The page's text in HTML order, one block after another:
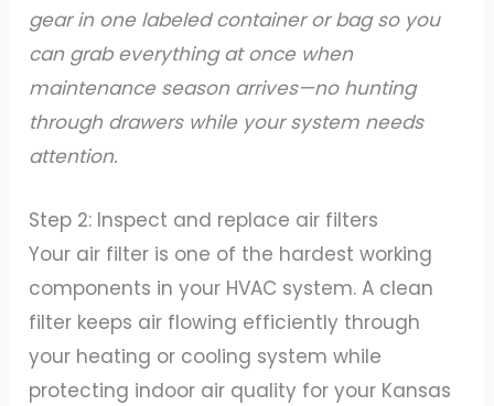
gear in one labeled container or bag so you
can grab everything at once when
maintenance season arrives—no hunting
through drawers while your system needs
attention.
Step 2: Inspect and replace air filters
Your air filter is one of the hardest working
components in your HVAC system. A clean
filter keeps air flowing efficiently through
your heating or cooling system while
protecting indoor air quality for your Kansas